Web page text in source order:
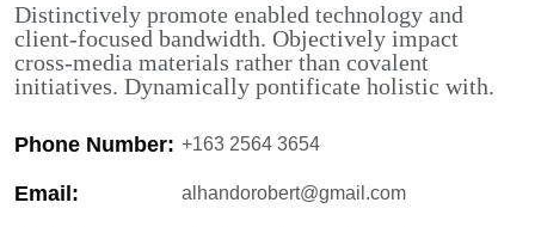
Distinctively promote enabled technology and
client-focused bandwidth. Objectively impact
cross-media materials rather than covalent
initiatives. Dynamically pontificate holistic with.
Phone Number: +163 2564 3654
Email: alhandorobert@gmail.com